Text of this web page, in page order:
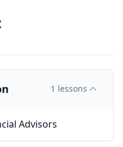
1 lessons
Advisors